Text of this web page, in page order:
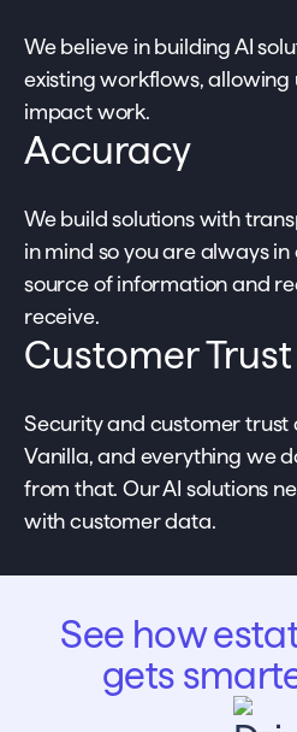
We believe in building AI
existing workflows, allowing
impact work.
Accuracy
We build solutions with
in mind so you are always
source of information and
receive.
Customer Trust
Security and customer
Vanilla, and everything we
from that. Our AI solutions
with customer data.
See how
gets